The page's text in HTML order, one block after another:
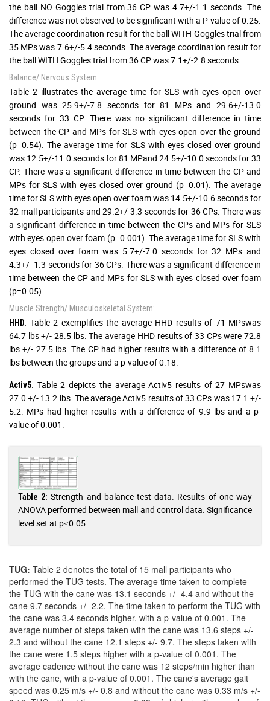
the ball NO Goggles trial from 36 CP was 4.7+/-1.1 seconds. The
difference was not observed to be significant with a P-value of 0.25.
The average coordination result for the ball WITH Goggles trial from
35 MPs was 7.6+/-5.4 seconds. The average coordination result for
the ball WITH Goggles trial from 36 CP was 7.1+/-2.8 seconds.
Balance/ Nervous System:
Table 2 illustrates the average time for SLS with eyes open over
ground was 25.9+/-7.8 seconds for 81 MPs and 29.6+/-13.0
seconds for 33 CP. There was no significant difference in time
between the CP and MPs for SLS with eyes open over the ground
(p=0.54). The average time for SLS with eyes closed over ground
was 12.5+/-11.0 seconds for 81 MPand 24.5+/-10.0 seconds for 33
CP. There was a significant difference in time between the CP and
MPs for SLS with eyes closed over ground (p=0.01). The average
time for SLS with eyes open over foam was 14.5+/-10.6 seconds for
32 mall participants and 29.2+/-3.3 seconds for 36 CPs. There was
a significant difference in time between the CPs and MPs for SLS
with eyes open over foam (p=0.001). The average time for SLS with
eyes closed over foam was 5.7+/-7.0 seconds for 32 MPs and
4.3+/- 1.3 seconds for 36 CPs. There was a significant difference in
time between the CP and MPs for SLS with eyes closed over foam
(p=0.05).
Muscle Strength/ Musculoskeletal System:
HHD. Table 2 exemplifies the average HHD results of 71 MPswas
64.7 lbs +/- 28.5 lbs. The average HHD results of 33 CPs were 72.8
lbs +/- 27.5 lbs. The CP had higher results with a difference of 8.1
lbs between the groups and a p-value of 0.18.
Activ5. Table 2 depicts the average Activ5 results of 27 MPswas
27.0 +/- 13.2 lbs. The average Activ5 results of 33 CPs was 17.1 +/-
5.2. MPs had higher results with a difference of 9.9 lbs and a p-
value of 0.001.
Table 2: Strength and balance test data. Results of one way
ANOVA performed between mall and control data. Significance
level set at p≤0.05.
TUG: Table 2 denotes the total of 15 mall participants who
performed the TUG tests. The average time taken to complete
the TUG with the cane was 13.1 seconds +/- 4.4 and without the
cane 9.7 seconds +/- 2.2. The time taken to perform the TUG with
the cane was 3.4 seconds higher, with a p-value of 0.001. The
average number of steps taken with the cane was 13.6 steps +/-
2.3 and without the cane 12.1 steps +/- 9.7. The steps taken with
the cane were 1.5 steps higher with a p-value of 0.001. The
average cadence without the cane was 12 steps/min higher than
with the cane, with a p-value of 0.001. The cane's average gait
speed was 0.25 m/s +/- 0.8 and without the cane was 0.33 m/s +/-